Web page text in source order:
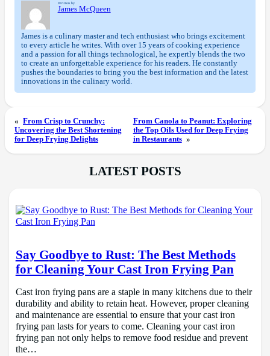
Written by
James McQueen
James is a culinary master and tech enthusiast who brings excitement
to every article he writes. With over 15 years of cooking experience
and a passion for all things technological, he expertly blends the two
to create an unforgettable experience for his readers. He constantly
pushes the boundaries to bring you the best information and the latest
innovations in the culinary world.
« From Crisp to Crunchy:
Uncovering the Best Shortening
for Deep Frying Delights
From Canola to Peanut: Exploring
the Top Oils Used for Deep Frying
in Restaurants »
LATEST POSTS
Say Goodbye to Rust: The Best Methods
for Cleaning Your Cast Iron Frying Pan
Cast iron frying pans are a staple in many kitchens due to their
durability and ability to retain heat. However, proper cleaning
and maintenance are essential to ensure that your cast iron
frying pan lasts for years to come. Cleaning your cast iron
frying pan not only helps to remove food residue and prevent
the…